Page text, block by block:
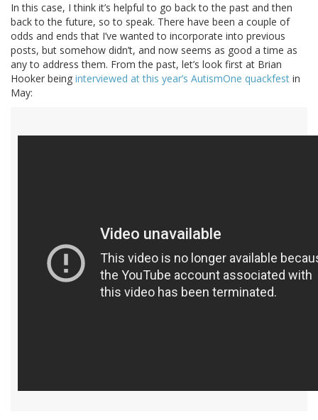
In this case, I think it’s helpful to go back to the past and then
back to the future, so to speak. There have been a couple of
odds and ends that I’ve wanted to incorporate into previous
posts, but somehow didn’t, and now seems as good a time as
any to address them. From the past, let’s look first at Brian
Hooker being interviewed at this year’s AutismOne quackfest in
May: